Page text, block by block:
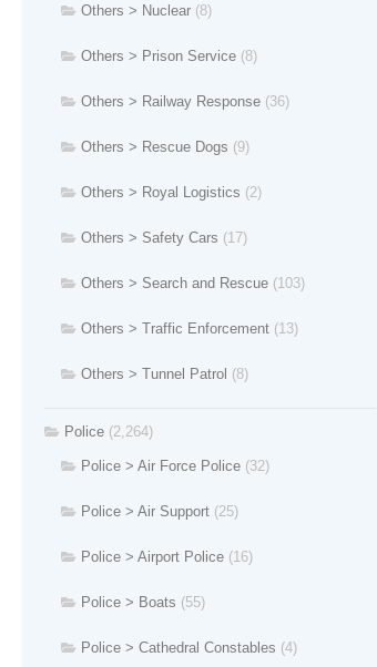
Others > Nuclear (8)
Others > Prison Service (8)
Others > Railway Response (36)
Others > Rescue Dogs (9)
Others > Royal Logistics (2)
Others > Safety Cars (17)
Others > Search and Rescue (103)
Others > Traffic Enforcement (13)
Others > Tunnel Patrol (8)
Police (2,264)
Police > Air Force Police (32)
Police > Air Support (25)
Police > Airport Police (16)
Police > Boats (55)
Police > Cathedral Constables (4)